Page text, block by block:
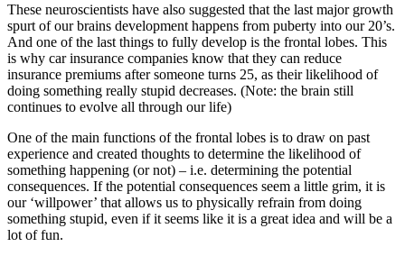
These neuroscientists have also suggested that the last major growth
spurt of our brains development happens from puberty into our 20’s.
And one of the last things to fully develop is the frontal lobes. This
is why car insurance companies know that they can reduce
insurance premiums after someone turns 25, as their likelihood of
doing something really stupid decreases. (Note: the brain still
continues to evolve all through our life)
One of the main functions of the frontal lobes is to draw on past
experience and created thoughts to determine the likelihood of
something happening (or not) – i.e. determining the potential
consequences. If the potential consequences seem a little grim, it is
our ‘willpower’ that allows us to physically refrain from doing
something stupid, even if it seems like it is a great idea and will be a
lot of fun.